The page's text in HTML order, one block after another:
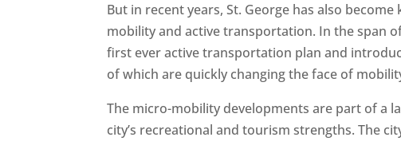
But in recent years, St. George has also
mobility and active transportation. In the span
first ever active transportation plan and
of which are quickly changing the face of
The micro-mobility developments are part of a
city’s recreational and tourism strengths. The